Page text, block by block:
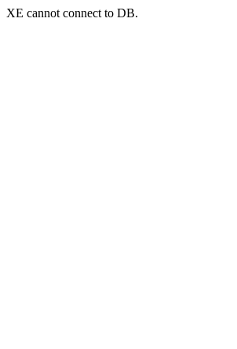
XE cannot connect to DB.